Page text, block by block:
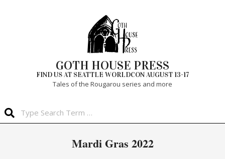
GOTH HOUSE PRESS
FIND US AT SEATTLE WORLDCON AUGUST 13-17
Tales of the Rougarou series and more
Mardi Gras 2022